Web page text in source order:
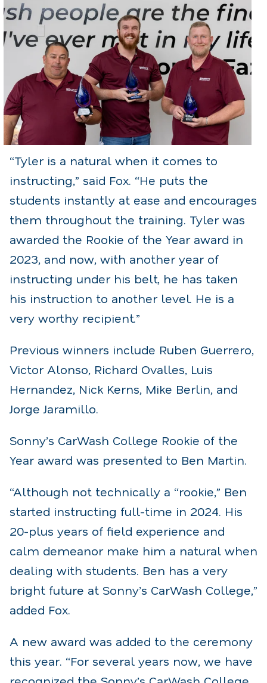
“Tyler is a natural when it comes to
instructing,” said Fox. “He puts the
students instantly at ease and encourages
them throughout the training. Tyler was
awarded the Rookie of the Year award in
2023, and now, with another year of
instructing under his belt, he has taken
his instruction to another level. He is a
very worthy recipient.”
Previous winners include Ruben Guerrero,
Victor Alonso, Richard Ovalles, Luis
Hernandez, Nick Kerns, Mike Berlin, and
Jorge Jaramillo.
Sonny’s CarWash College Rookie of the
Year award was presented to Ben Martin.
“Although not technically a “rookie,” Ben
started instructing full-time in 2024. His
20-plus years of field experience and
calm demeanor make him a natural when
dealing with students. Ben has a very
bright future at Sonny’s CarWash College,”
added Fox.
A new award was added to the ceremony
this year. “For several years now, we have